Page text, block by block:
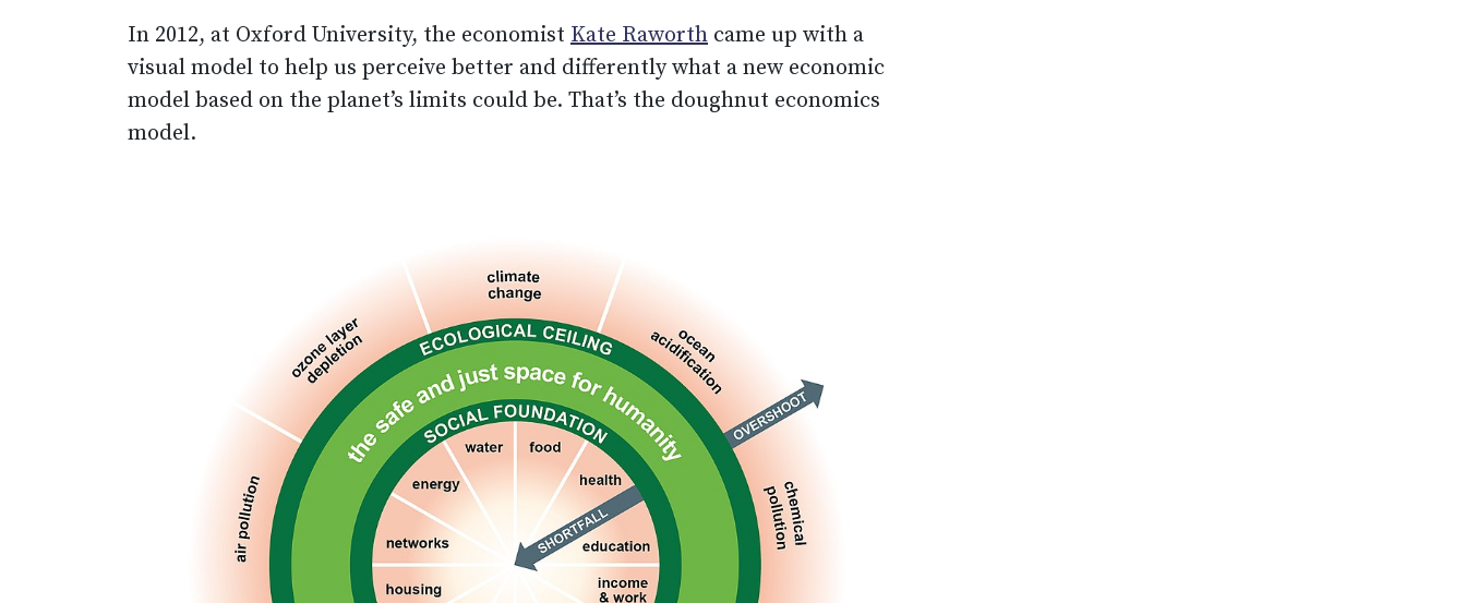
In 2012, at Oxford University, the economist Kate Raworth came up with a
visual model to help us perceive better and differently what a new economic
model based on the planet’s limits could be. That’s the doughnut economics
model.